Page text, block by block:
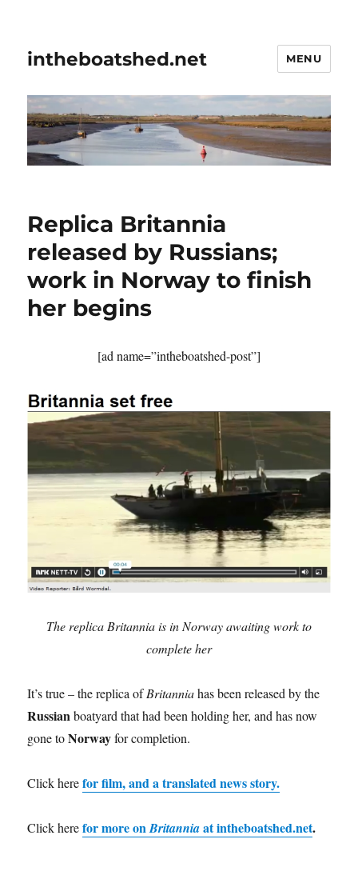
intheboatshed.net MENU
Replica Britannia
released by Russians;
work in Norway to finish
her begins
[ad name=”intheboatshed-post”]
The replica Britannia is in Norway awaiting work to
complete her
It’s true – the replica ofBritanniahas been released by the
Russianboatyard that had been holding her, and has now
gone toNorwayfor completion.
Click herefor film, and a translated news story.
Click herefor more onBritanniaat intheboatshed.net.